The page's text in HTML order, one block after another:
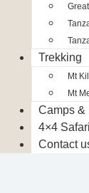
Trekking
Mt
Mt
Camps &
4×4
Contact